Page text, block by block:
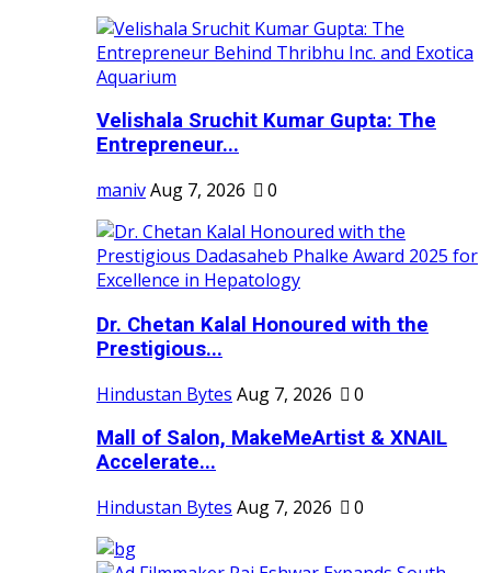
Velishala Sruchit Kumar Gupta: The
Entrepreneur...
manivAug 7, 2026 0
Dr. Chetan Kalal Honoured with the
Prestigious...
Hindustan Bytes Aug 7, 2026
0
Mall of Salon, MakeMeArtist & XNAIL
Accelerate...
Hindustan Bytes Aug 7, 2026 0